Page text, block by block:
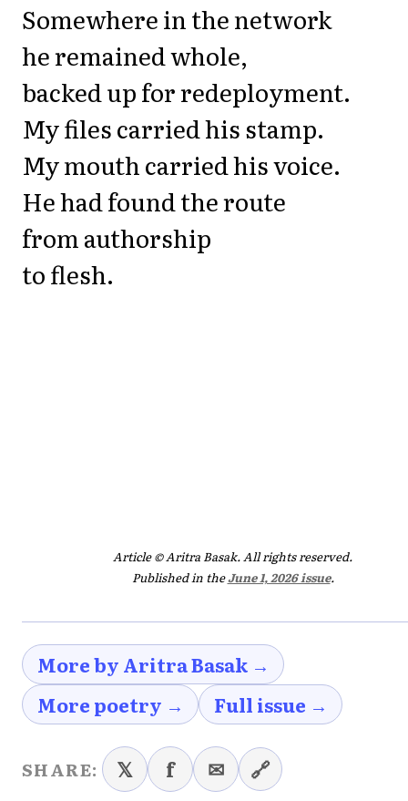
Somewhere in the network
he remained whole,
backed up for redeployment.
My files carried his stamp.
My mouth carried his voice.
He had found the route
from authorship
to flesh.
Article © Aritra Basak. All rights reserved.
Published in theJune 1, 2026 issue.
More by Aritra Basak →
More poetry →
Full issue →
SHARE: 𝕏 f ✉ 🔗